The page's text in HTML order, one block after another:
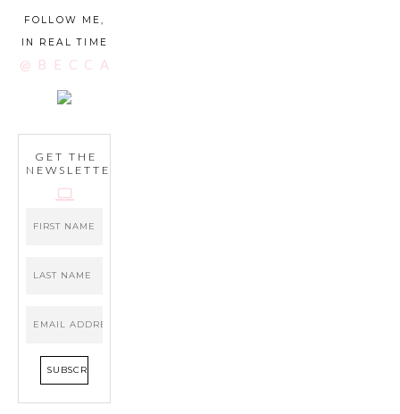
FOLLOW ME,
IN REAL TIME
@BECCATILLEY
GET THE
NEWSLETTER